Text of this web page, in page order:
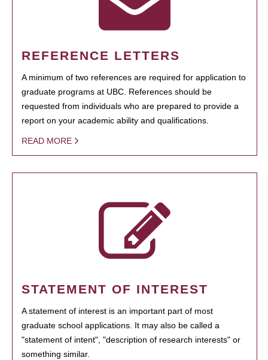
REFERENCE LETTERS
A minimum of two references are required for application to
graduate programs at UBC. References should be
requested from individuals who are prepared to provide a
report on your academic ability and qualifications.
READ MORE
STATEMENT OF INTEREST
A statement of interest is an important part of most
graduate school applications. It may also be called a
"statement of intent", "description of research interests" or
something similar.